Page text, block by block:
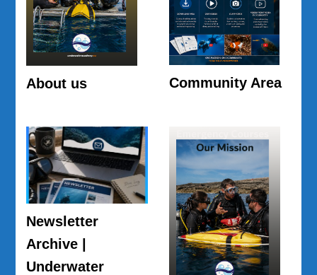
About us Community Area
Newsletter
Archive |
Underwater